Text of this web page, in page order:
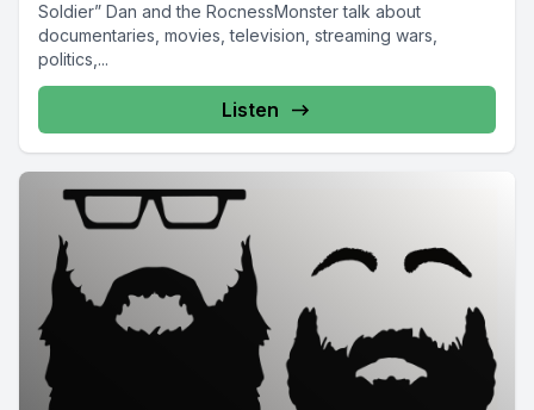
Soldier” Dan and the RocnessMonster talk about
documentaries, movies, television, streaming wars,
politics,...
Listen